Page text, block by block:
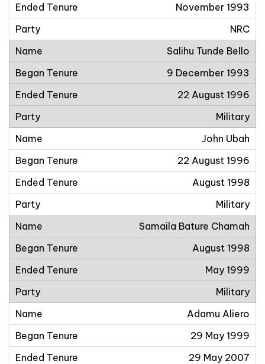
November 1993
NRC
Salihu Tunde Bello
9 December 1993
22 August 1996
Military
John Ubah
22 August 1996
August 1998
Military
Samaila Bature Chamah
August 1998
May 1999
Military
Adamu Aliero
29 May 1999
29 May 2007